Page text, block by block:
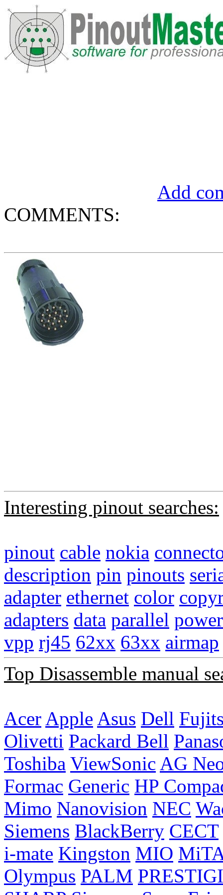
Add
COMMENTS:
Interesting pinout searches:
pinout cable nokia
description pin pinouts
adapter ethernet color
adapters data parallel power
vpp rj45 62xx 63xx airmap
Top Disassemble manual
Acer Apple Asus Dell
Olivetti Packard Bell
Toshiba ViewSonic AG
Formac Generic HP
Mimo Nanovision NEC
Siemens BlackBerry CECT
i-mate Kingston MIO
Olympus PALM